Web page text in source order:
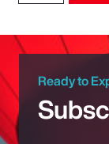
Ready to